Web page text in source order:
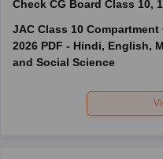
JAC Class 10
2026 PDF - Hindi, English,
and Social Science